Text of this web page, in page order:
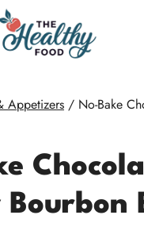
Appetizers / No-Bake